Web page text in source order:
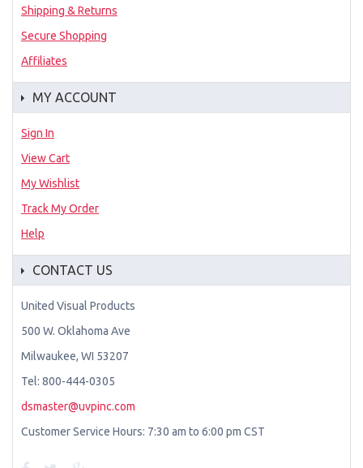
Shipping & Returns
Secure Shopping
Affiliates
MY ACCOUNT
Sign In
View Cart
My Wishlist
Track My Order
Help
CONTACT US
United Visual Products
500 W. Oklahoma Ave
Milwaukee, WI 53207
Tel: 800-444-0305
dsmaster@uvpinc.com
Customer Service Hours: 7:30 am to 6:00 pm CST